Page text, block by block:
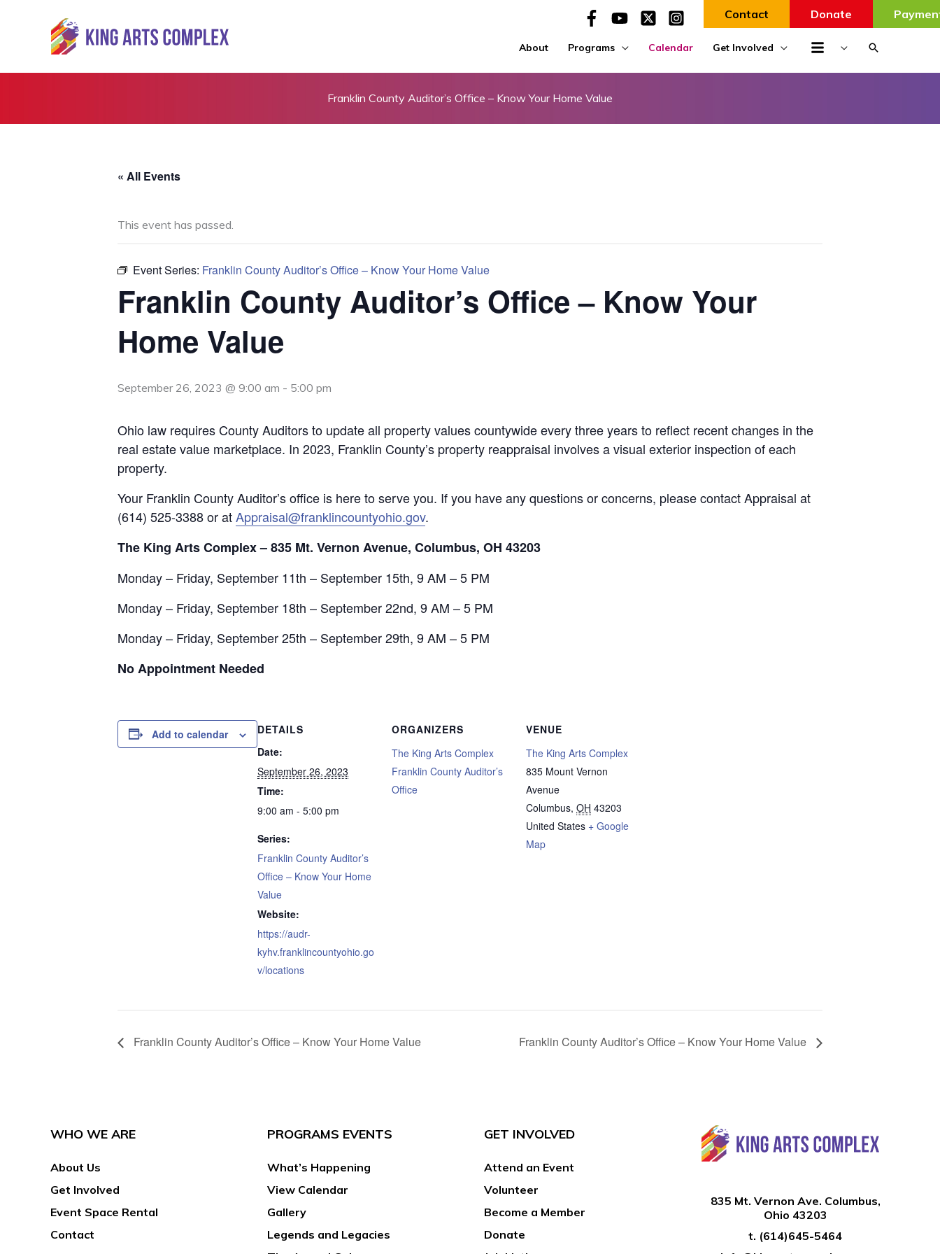
Contact Donate
About Programs Calendar Get Involved Search
Franklin County Auditor’s Office – Know Your Home Value
« All Events
This event has passed.
Event Series: Franklin County Auditor’s Office – Know Your Home Value
Franklin County Auditor’s Office – Know Your
Home Value
September 26, 2023 @ 9:00 am - 5:00 pm
Ohio law requires County Auditors to update all property values countywide every three years to reflect recent changes in the
real estate value marketplace. In 2023, Franklin County’s property reappraisal involves a visual exterior inspection of each
property.
Your Franklin County Auditor’s office is here to serve you. If you have any questions or concerns, please contact Appraisal at
(614) 525-3388 or atAppraisal@franklincountyohio.gov.
The King Arts Complex – 835 Mt. Vernon Avenue, Columbus, OH 43203
Monday – Friday, September 11th – September 15th, 9 AM – 5 PM
Monday – Friday, September 18th – September 22nd, 9 AM – 5 PM
Monday – Friday, September 25th – September 29th, 9 AM – 5 PM
No Appointment Needed
Add to calendar
DETAILS
Date:
September 26, 2023
Time:
9:00 am - 5:00 pm
Series:
Franklin County Auditor’s
Office – Know Your Home
Value
Website:
https://audr-
kyhv.franklincountyohio.go
v/locations
ORGANIZERS
The King Arts Complex
Franklin County Auditor’s
Office
VENUE
The King Arts Complex
835 Mount Vernon
Avenue
Columbus, OH 43203
United States + Google
Map
Franklin County Auditor’s Office – Know Your Home Value Franklin County Auditor’s Office – Know Your Home Value
WHO WE ARE
About Us
Get Involved
Event Space Rental
Contact
PROGRAMS EVENTS
What’s Happening
View Calendar
Gallery
Legends and Legacies
GET INVOLVED
Attend an Event
Volunteer
Become a Member
Donate
835 Mt. Vernon Ave. Columbus,
Ohio 43203
t. (614)645-5464